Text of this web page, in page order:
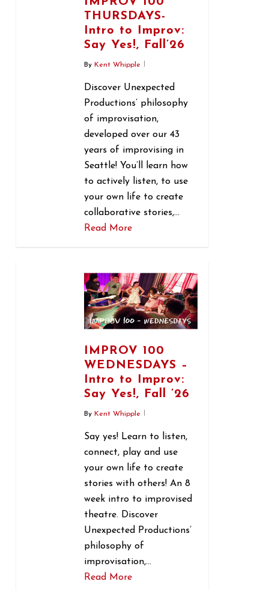
THURSDAYS-
Intro to Improv:
Say Yes!, Fall’26
By Kent Whipple
Discover Unexpected
Productions’ philosophy
of improvisation,
developed over our 43
years of improvising in
Seattle! You’ll learn how
to actively listen, to use
your own life to create
collaborative stories,…
Read More
IMPROV 100
WEDNESDAYS –
Intro to Improv:
Say Yes!, Fall ’26
By Kent Whipple
Say yes! Learn to listen,
connect, play and use
your own life to create
stories with others! An 8
week intro to improvised
theatre. Discover
Unexpected Productions’
philosophy of
improvisation,…
Read More